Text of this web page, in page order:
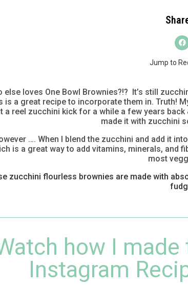
Jump to
else loves One Bowl Brownies?!? It’s still
is a great recipe to incorporate them in. Truth!
a reel zucchini kick for a while a few years back
made it with zucchini
…. When I blend the zucchini and add it
is a great way to add vitamins, minerals, and
most
zucchini flourless brownies are made with
how I
Instagram